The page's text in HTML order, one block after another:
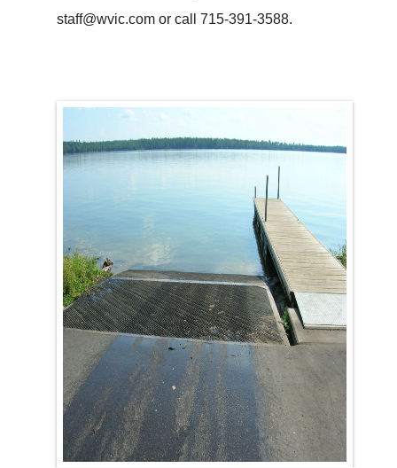
staff@wvic.com or call 715-391-3588.